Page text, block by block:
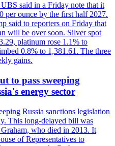
said in a Friday note that it
per ounce by the first half 2027.
said to reporters on Friday that
will be over soon. Silver spot
platinum rose 1.1% to
0.8% to 1,381.61. The three
gains.
to pass sweeping
energy sector
Russia sanctions legislation
This long-delayed bill was
who died in 2013. It
of Representatives to